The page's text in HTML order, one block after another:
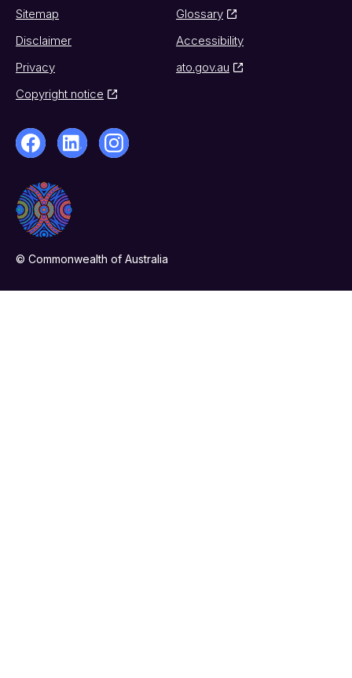
Sitemap
Glossary
Disclaimer
Accessibility
Privacy
ato.gov.au
Copyright notice
© Commonwealth of Australia